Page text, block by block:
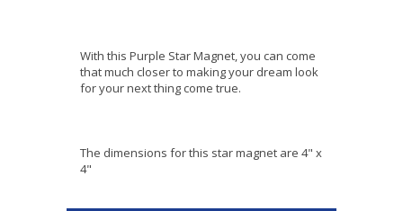
With this Purple Star Magnet, you can come
that much closer to making your dream look
for your next thing come true.
The dimensions for this star magnet are 4" x
4"